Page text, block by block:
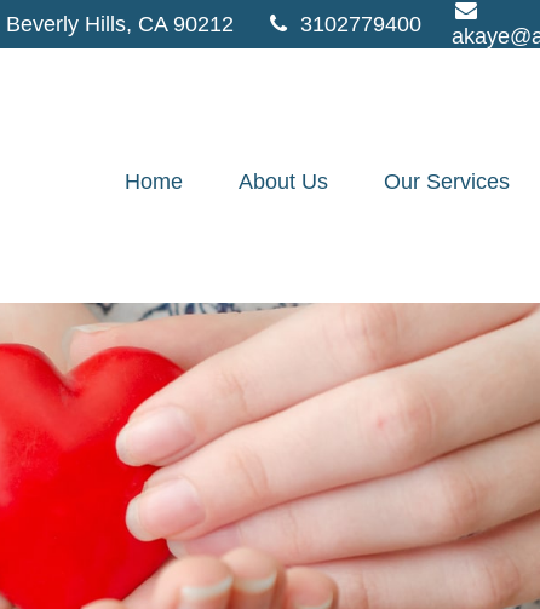
Beverly Hills, CA 90212 3102779400
Home About Us Our Services